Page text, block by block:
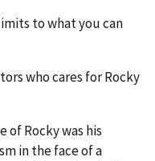
to what you can
who cares for Rocky
of Rocky was his
in the face of a